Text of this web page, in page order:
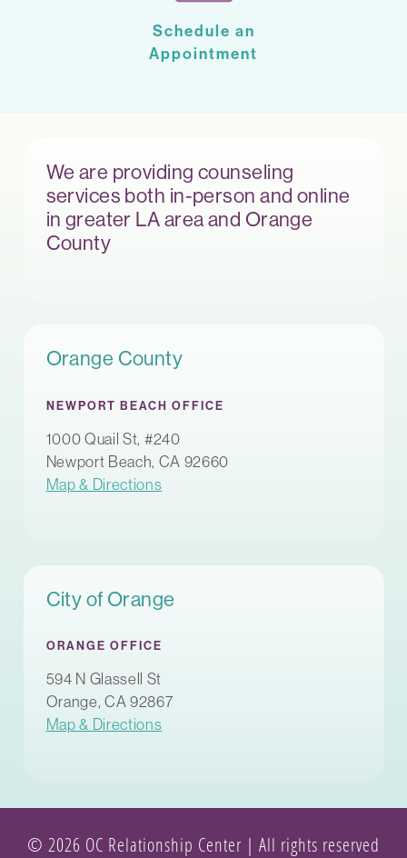
Schedule an
Appointment
We are providing counseling
services both in-person and online
in greater LA area and Orange
County
Orange County
NEWPORT BEACH OFFICE
1000 Quail St, #240
Newport Beach, CA 92660
Map & Directions
City of Orange
ORANGE OFFICE
594 N Glassell St
Orange, CA 92867
Map & Directions
© 2026 OC Relationship Center | All rights reserved